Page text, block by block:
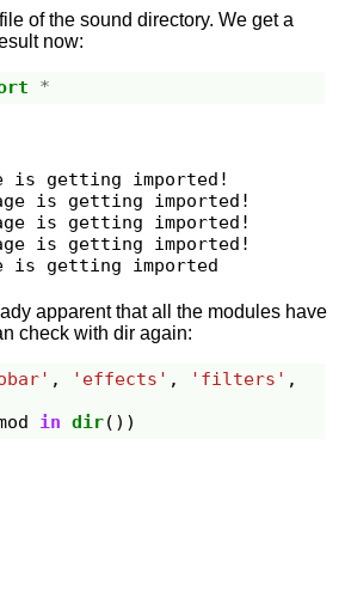
of the sound directory. We get a
now:
*
is getting imported!
is getting imported!
is getting imported!
is getting imported!
apparent that all the modules have
check with dir again:
, 'effects' , 'filters' ,
in dir())